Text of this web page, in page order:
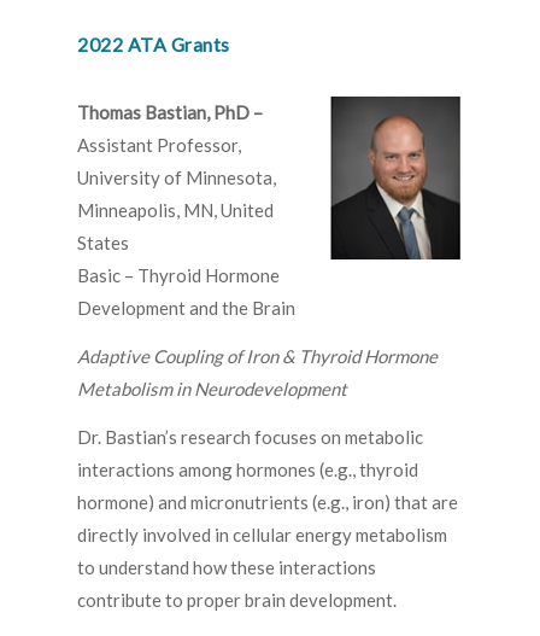
2022 ATA Grants
Thomas Bastian, PhD –
Assistant Professor,
University of Minnesota,
Minneapolis, MN, United
States
Basic – Thyroid Hormone
Development and the Brain
Adaptive Coupling of Iron & Thyroid Hormone
Metabolism in Neurodevelopment
Dr. Bastian’s research focuses on metabolic
interactions among hormones (e.g., thyroid
hormone) and micronutrients (e.g., iron) that are
directly involved in cellular energy metabolism
to understand how these interactions
contribute to proper brain development.